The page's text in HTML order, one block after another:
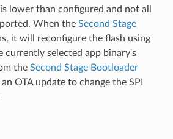
lower than configured and not all
When the Second Stage
it will reconfigure the flash using
currently selected app binary's
the Second Stage Bootloader
OTA update to change the SPI